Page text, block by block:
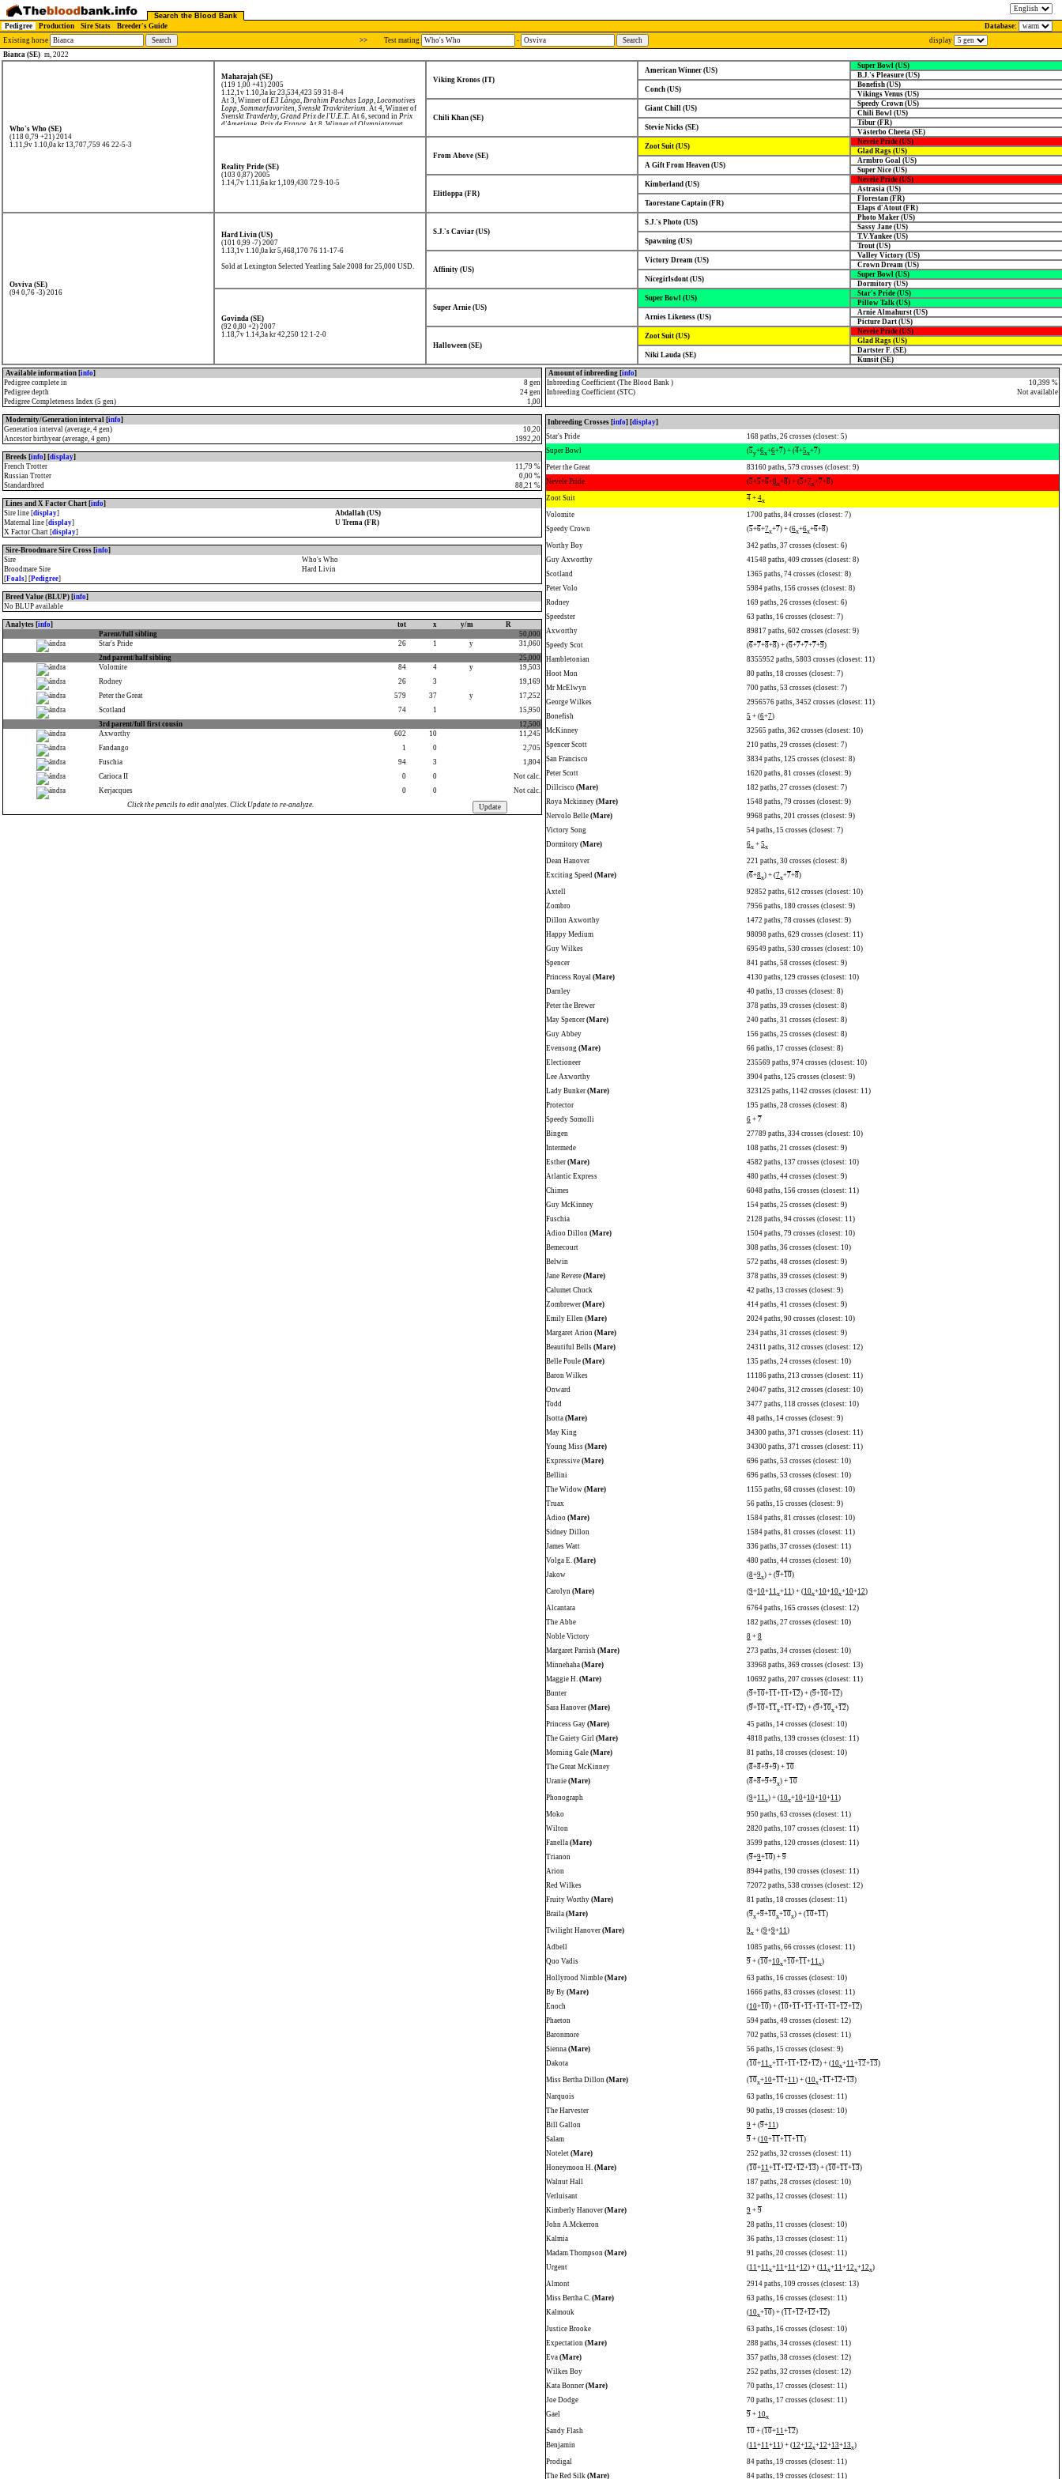
Search the Blood Bank
Pedigree
Production Sire Stats Breeder's Guide
Database:
Existing horse
>> Test mating -
display
Bianca (SE) m, 2022
Who's Who (SE)
(118 0,79 +21) 2014
1.11,9v 1.10,0a kr 13,707,759 46 22-5-3
Maharajah (SE)
(119 1,00 +41) 2005
1.12,1v 1.10,3a kr 23,534,423 59 31-8-4
At 3, Winner of E3 Långa, Ibrahim Paschas Lopp, Locomotives
Lopp, Sommarfavoriten, Svenskt Travkriterium. At 4, Winner of
Svenskt Travderby, Grand Prix de l'U.E.T.. At 6, second in Prix
d'Amerique Prix de France . At 8, Winner of Olympiatravet
Viking Kronos (IT)
American Winner (US)
Super Bowl (US)
B.J.'s Pleasure (US)
Conch (US)
Bonefish (US)
Vikings Venus (US)
Chili Khan (SE)
Giant Chill (US)
Speedy Crown (US)
Chili Bowl (US)
Stevie Nicks (SE)
Tibur (FR)
Västerbo Cheeta (SE)
Reality Pride (SE)
(103 0,87) 2005
1.14,7v 1.11,6a kr 1,109,430 72 9-10-5
From Above (SE)
Zoot Suit (US)
Nevele Pride (US)
Glad Rags (US)
A Gift From Heaven (US)
Armbro Goal (US)
Super Nice (US)
Elitloppa (FR)
Kimberland (US)
Nevele Pride (US)
Astrasia (US)
Taorestane Captain (FR)
Florestan (FR)
Elaps d'Atout (FR)
Osviva (SE)
(94 0,76 -3) 2016
Hard Livin (US)
(101 0,99 -7) 2007
1.13,1v 1.10,0a kr 5,468,170 76 11-17-6
Sold at Lexington Selected Yearling Sale 2008 for 25,000 USD.
S.J.'s Caviar (US)
S.J.'s Photo (US)
Photo Maker (US)
Sassy Jane (US)
Spawning (US)
T.V.Yankee (US)
Trout (US)
Affinity (US)
Victory Dream (US)
Valley Victory (US)
Crown Dream (US)
Nicegirlsdont (US)
Super Bowl (US)
Dormitory (US)
Govinda (SE)
(92 0,80 +2) 2007
1.18,7v 1.14,3a kr 42,250 12 1-2-0
Super Arnie (US)
Super Bowl (US)
Star's Pride (US)
Pillow Talk (US)
Arnies Likeness (US)
Arnie Almahurst (US)
Picture Dart (US)
Halloween (SE)
Zoot Suit (US)
Nevele Pride (US)
Glad Rags (US)
Niki Lauda (SE)
Dartster F. (SE)
Kunsit (SE)
Available information [info]
Pedigree complete in
8 gen
Pedigree depth
24 gen
Pedigree Completeness Index (5 gen)
1,00
Modernity/Generation interval [info]
Generation interval (average, 4 gen)
10,20
Ancestor birthyear (average, 4 gen)
1992,20
Breeds [info] [display]
French Trotter
11,79 %
Russian Trotter
0,00 %
Standardbred
88,21 %
Lines and X Factor Chart [info]
Sire line [display]
Abdallah (US)
Maternal line [display]
U Trema (FR)
X Factor Chart [display]
Sire-Broodmare Sire Cross [info]
Sire
Who's Who
Broodmare Sire
Hard Livin
[Foals] [Pedigree]
Breed Value (BLUP) [info]
No BLUP available
Analytes [info] tot x y/m
R
Parent/full sibling
50,000
Star's Pride
26 1 y
31,060
2nd parent/half sibling
25,000
Volomite
84 4 y
19,503
Rodney
26 3
19,169
Peter the Great
579 37 y
17,252
Scotland
74 1
15,950
3rd parent/full first cousin
12,500
Axworthy
602 10
11,245
Fandango
1 0
2,705
Fuschia
94 3
1,804
Carioca II
0 0
Not calc.
Kerjacques
0 0
Not calc.
Click the pencils to edit analytes. Click Update to re-analyze.
Amount of inbreeding [info]
Inbreeding Coefficient (The Blood Bank )
10,399 %
Inbreeding Coefficient (STC)
Not available
Inbreeding Crosses [info] [display]
Star's Pride
168 paths, 26 crosses (closest: 5)
Super Bowl
(5y+6x+6+7) + (4+5x+7)
Peter the Great
83160 paths, 579 crosses (closest: 9)
Nevele Pride
(5+5+6+8x+8) + (5+7x+7+8)
Zoot Suit 4 + 4x
Volomite
1700 paths, 84 crosses (closest: 7)
Speedy Crown
(5+6+7x+7) + (6x+6x+6+8)
Worthy Boy
342 paths, 37 crosses (closest: 6)
Guy Axworthy
41548 paths, 409 crosses (closest: 8)
Scotland
1365 paths, 74 crosses (closest: 8)
Peter Volo
5984 paths, 156 crosses (closest: 8)
Rodney
169 paths, 26 crosses (closest: 6)
Speedster
63 paths, 16 crosses (closest: 7)
Axworthy
89817 paths, 602 crosses (closest: 9)
Speedy Scot
(6+7+8+8) + (6+7+7+7+9)
Hambletonian
8355952 paths, 5803 crosses (closest: 11)
Hoot Mon
80 paths, 18 crosses (closest: 7)
Mr McElwyn
700 paths, 53 crosses (closest: 7)
George Wilkes
2956576 paths, 3452 crosses (closest: 11)
Bonefish
5 + (6+7)
McKinney
32565 paths, 362 crosses (closest: 10)
Spencer Scott
210 paths, 29 crosses (closest: 7)
San Francisco
3834 paths, 125 crosses (closest: 8)
Peter Scott
1620 paths, 81 crosses (closest: 9)
Dillcisco (Mare)
182 paths, 27 crosses (closest: 7)
Roya Mckinney (Mare)
1548 paths, 79 crosses (closest: 9)
Nervolo Belle (Mare)
9968 paths, 201 crosses (closest: 9)
Victory Song
54 paths, 15 crosses (closest: 7)
Dormitory (Mare) 6x + 5x
Dean Hanover
221 paths, 30 crosses (closest: 8)
Exciting Speed (Mare) (6+8x) + (7x+7+8)
Axtell
92852 paths, 612 crosses (closest: 10)
Zombro
7956 paths, 180 crosses (closest: 9)
Dillon Axworthy
1472 paths, 78 crosses (closest: 9)
Happy Medium
98098 paths, 629 crosses (closest: 11)
Guy Wilkes
69549 paths, 530 crosses (closest: 10)
Spencer
841 paths, 58 crosses (closest: 9)
Princess Royal (Mare)
4130 paths, 129 crosses (closest: 10)
Darnley
40 paths, 13 crosses (closest: 8)
Peter the Brewer
378 paths, 39 crosses (closest: 8)
May Spencer (Mare)
240 paths, 31 crosses (closest: 8)
Guy Abbey
156 paths, 25 crosses (closest: 8)
Evensong (Mare)
66 paths, 17 crosses (closest: 8)
Electioneer
235569 paths, 974 crosses (closest: 10)
Lee Axworthy
3904 paths, 125 crosses (closest: 9)
Lady Bunker (Mare)
323125 paths, 1142 crosses (closest: 11)
Protector
195 paths, 28 crosses (closest: 8)
Speedy Somolli
6 + 7
Bingen
27789 paths, 334 crosses (closest: 10)
Intermede
108 paths, 21 crosses (closest: 9)
Esther (Mare)
4582 paths, 137 crosses (closest: 10)
Atlantic Express
480 paths, 44 crosses (closest: 9)
Chimes
6048 paths, 156 crosses (closest: 11)
Guy McKinney
154 paths, 25 crosses (closest: 9)
Fuschia
2128 paths, 94 crosses (closest: 11)
Adioo Dillon (Mare)
1504 paths, 79 crosses (closest: 10)
Bemecourt
308 paths, 36 crosses (closest: 10)
Belwin
572 paths, 48 crosses (closest: 9)
Jane Revere (Mare)
378 paths, 39 crosses (closest: 9)
Calumet Chuck
42 paths, 13 crosses (closest: 9)
Zombrewer (Mare)
414 paths, 41 crosses (closest: 9)
Emily Ellen (Mare)
2024 paths, 90 crosses (closest: 10)
Margaret Arion (Mare)
234 paths, 31 crosses (closest: 9)
Beautiful Bells (Mare)
24311 paths, 312 crosses (closest: 12)
Belle Poule (Mare)
135 paths, 24 crosses (closest: 10)
Baron Wilkes
11186 paths, 213 crosses (closest: 11)
Onward
24047 paths, 312 crosses (closest: 10)
Todd
3477 paths, 118 crosses (closest: 10)
Isotta (Mare)
48 paths, 14 crosses (closest: 9)
May King
34300 paths, 371 crosses (closest: 11)
Young Miss (Mare)
34300 paths, 371 crosses (closest: 11)
Expressive (Mare)
696 paths, 53 crosses (closest: 10)
Bellini
696 paths, 53 crosses (closest: 10)
The Widow (Mare)
1155 paths, 68 crosses (closest: 10)
Truax
56 paths, 15 crosses (closest: 9)
Adioo (Mare)
1584 paths, 81 crosses (closest: 10)
Sidney Dillon
1584 paths, 81 crosses (closest: 11)
James Watt
336 paths, 37 crosses (closest: 11)
Volga E. (Mare)
480 paths, 44 crosses (closest: 10)
Jakow
(8+9x) + (9+10)
Carolyn (Mare) (9+10+11x+11) + (10x+10+10x+10+12)
Alcantara
6764 paths, 165 crosses (closest: 12)
The Abbe
182 paths, 27 crosses (closest: 10)
Noble Victory
8 + 8
Margaret Parrish (Mare)
273 paths, 34 crosses (closest: 10)
Minnehaha (Mare)
33968 paths, 369 crosses (closest: 13)
Maggie H. (Mare)
10692 paths, 207 crosses (closest: 11)
Bunter
(9+10+11+11+12) + (9+10+12)
Sara Hanover (Mare) (9+10+11x+11+12) + (9+10x+12)
Princess Gay (Mare)
45 paths, 14 crosses (closest: 10)
The Gaiety Girl (Mare)
4818 paths, 139 crosses (closest: 11)
Morning Gale (Mare)
81 paths, 18 crosses (closest: 10)
The Great McKinney
(8+8+9+9) + 10
Uranie (Mare) (8+8+9+9x) + 10
Phonograph (9+11x) + (10x+10+10+10+11)
Moko
950 paths, 63 crosses (closest: 11)
Wilton
2820 paths, 107 crosses (closest: 11)
Fanella (Mare)
3599 paths, 120 crosses (closest: 11)
Trianon
(9+9+10) + 9
Arion
8944 paths, 190 crosses (closest: 11)
Red Wilkes
72072 paths, 538 crosses (closest: 12)
Fruity Worthy (Mare)
81 paths, 18 crosses (closest: 11)
Braila (Mare) (9x+9+10x+10x) + (10+11)
Twilight Hanover (Mare) 9x + (9+9+11)
Adbell
1085 paths, 66 crosses (closest: 11)
Quo Vadis
9 + (10+10x+10+11+11x)
Hollyrood Nimble (Mare)
63 paths, 16 crosses (closest: 10)
By By (Mare)
1666 paths, 83 crosses (closest: 11)
Enoch
(10+10) + (10+11+11+11+11+12+12)
Phaeton
594 paths, 49 crosses (closest: 12)
Baronmore
702 paths, 53 crosses (closest: 11)
Sienna (Mare)
56 paths, 15 crosses (closest: 9)
Dakota
(10+11x+11+11+12+12) + (10x+11+12+13)
Miss Bertha Dillon (Mare) (10x+10+11+11) + (10x+11+12+13)
Narquois
63 paths, 16 crosses (closest: 11)
The Harvester
90 paths, 19 crosses (closest: 10)
Bill Gallon
9 + (9+11)
Salam
9 + (10+11+11+11)
Notelet (Mare)
252 paths, 32 crosses (closest: 11)
Honeymoon H. (Mare) (10+11+11+12+12+13) + (10+11+13)
Walnut Hall
187 paths, 28 crosses (closest: 10)
Verluisant
32 paths, 12 crosses (closest: 11)
Kimberly Hanover (Mare) 9 + 9
John A.Mckerron
28 paths, 11 crosses (closest: 10)
Kalmia
36 paths, 13 crosses (closest: 11)
Madam Thompson (Mare)
91 paths, 20 crosses (closest: 11)
Urgent
(11+11x+11+11+12) + (11x+11+12x+12x)
Almont
2914 paths, 109 crosses (closest: 13)
Miss Bertha C. (Mare)
63 paths, 16 crosses (closest: 11)
Kalmouk
(10x+10) + (11+12+12+12)
Justice Brooke
63 paths, 16 crosses (closest: 10)
Expectation (Mare)
288 paths, 34 crosses (closest: 11)
Eva (Mare)
357 paths, 38 crosses (closest: 12)
Wilkes Boy
252 paths, 32 crosses (closest: 12)
Kata Bonner (Mare)
70 paths, 17 crosses (closest: 11)
Joe Dodge
70 paths, 17 crosses (closest: 11)
Gael
9 + 10x
Sandy Flash 10 + (10+11+12)
Benjamin
(11+11+11) + (12+12x+12+13+13x)
Prodigal
84 paths, 19 crosses (closest: 11)
The Red Silk (Mare)
84 paths, 19 crosses (closest: 11)